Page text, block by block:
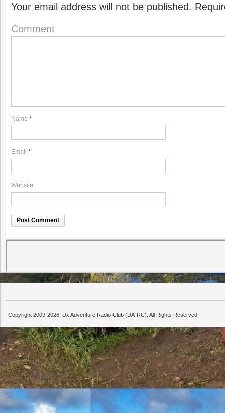
Your email address will not be published.
Comment
Name *
Email *
Website
Copyright 2009-2026, Dx Adventure Radio Club (DA-RC). All Rights Reserved.